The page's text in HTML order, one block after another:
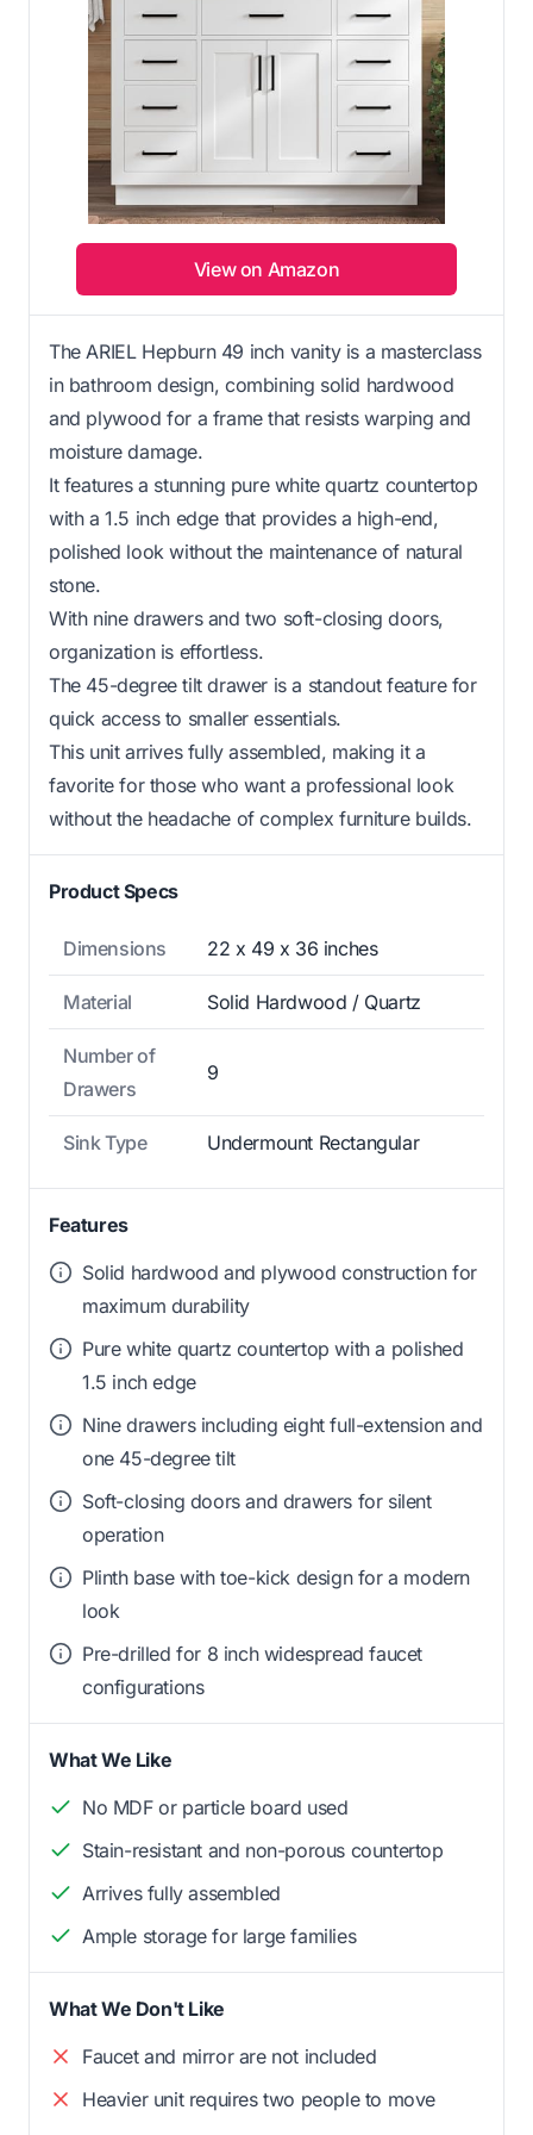
View on Amazon
The ARIEL Hepburn 49 inch vanity is a masterclass
in bathroom design, combining solid hardwood
and plywood for a frame that resists warping and
moisture damage.
It features a stunning pure white quartz countertop
with a 1.5 inch edge that provides a high-end,
polished look without the maintenance of natural
stone.
With nine drawers and two soft-closing doors,
organization is effortless.
The 45-degree tilt drawer is a standout feature for
quick access to smaller essentials.
This unit arrives fully assembled, making it a
favorite for those who want a professional look
without the headache of complex furniture builds.
Product Specs
Dimensions 22 x 49 x 36 inches
Material Solid Hardwood / Quartz
Number of
Drawers
9
Sink Type Undermount Rectangular
Features
Solid hardwood and plywood construction for
maximum durability
Pure white quartz countertop with a polished
1.5 inch edge
Nine drawers including eight full-extension and
one 45-degree tilt
Soft-closing doors and drawers for silent
operation
Plinth base with toe-kick design for a modern
look
Pre-drilled for 8 inch widespread faucet
configurations
What We Like
No MDF or particle board used
Stain-resistant and non-porous countertop
Arrives fully assembled
Ample storage for large families
What We Don't Like
Faucet and mirror are not included
Heavier unit requires two people to move